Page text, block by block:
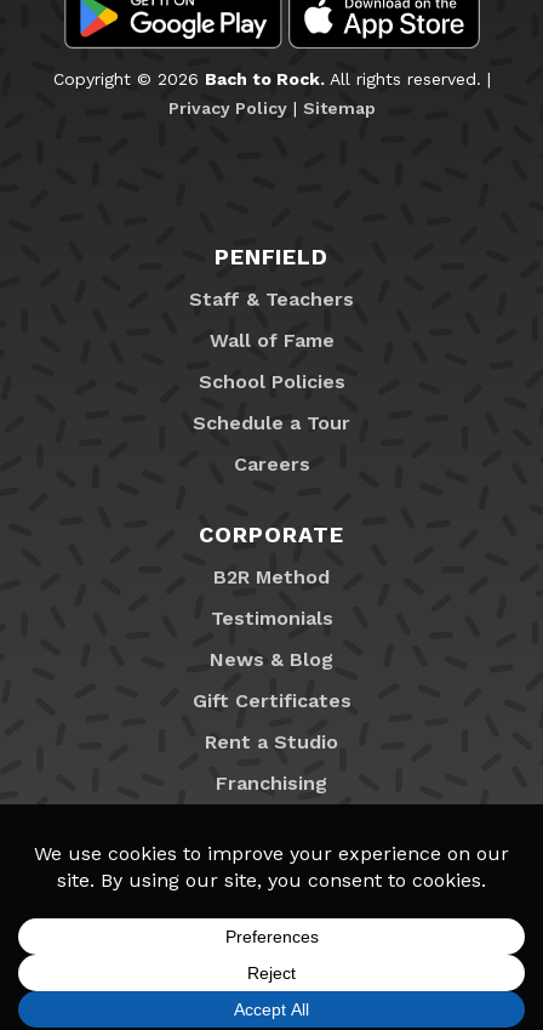
Copyright © 2026 Bach to Rock.All rights reserved. |
Privacy Policy| Sitemap
PENFIELD
Staff & Teachers
Wall of Fame
School Policies
Schedule a Tour
Careers
CORPORATE
B2R Method
Testimonials
News & Blog
Gift Certificates
Rent a Studio
Franchising
MyB2R Login
CALL TODAY